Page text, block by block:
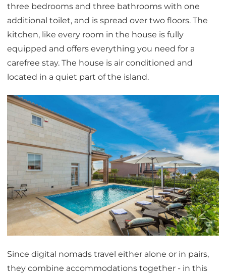
three bedrooms and three bathrooms with one
additional toilet, and is spread over two floors. The
kitchen, like every room in the house is fully
equipped and offers everything you need for a
carefree stay. The house is air conditioned and
located in a quiet part of the island.
Since digital nomads travel either alone or in pairs,
they combine accommodations together - in this